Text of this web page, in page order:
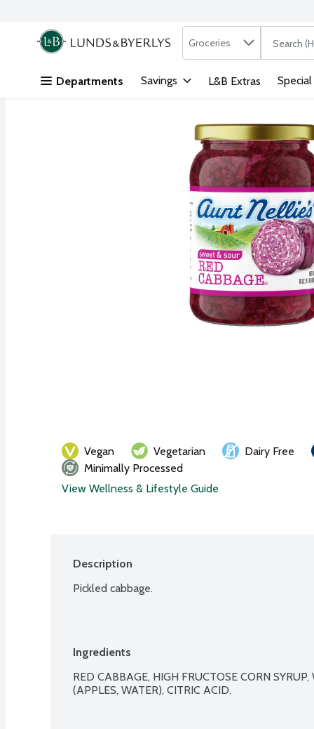
Skip header to page content
.
Search in
Groceries The
Departments Savings L&B Extras
Vegan Vegetarian Dairy Free
Minimally Processed
View Wellness & Lifestyle Guide
Description
Pickled cabbage.
Ingredients
RED CABBAGE, HIGH FRUCTOSE CORN
(APPLES, WATER), CITRIC ACID.